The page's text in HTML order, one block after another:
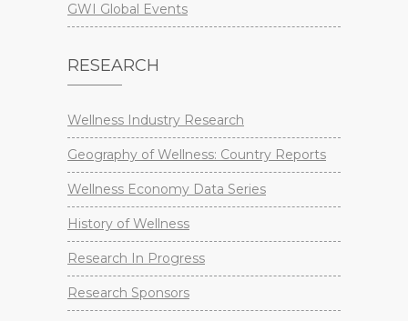
GWI Global Events
RESEARCH
Wellness Industry Research
Geography of Wellness: Country Reports
Wellness Economy Data Series
History of Wellness
Research In Progress
Research Sponsors